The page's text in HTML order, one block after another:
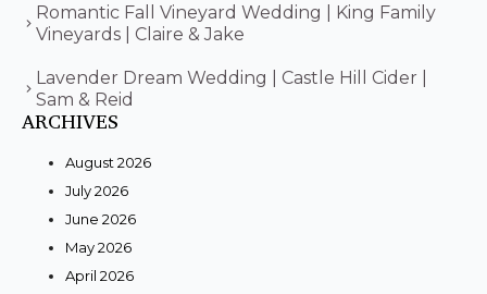
Romantic Fall Vineyard Wedding | King Family
Vineyards | Claire & Jake
Lavender Dream Wedding | Castle Hill Cider |
Sam & Reid
ARCHIVES
August 2026
July 2026
June 2026
May 2026
April 2026